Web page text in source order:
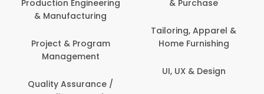
Production Engineering
& Manufacturing
Project & Program
Management
Quality Assurance /
& Purchase
Tailoring, Apparel &
Home Furnishing
UI, UX & Design